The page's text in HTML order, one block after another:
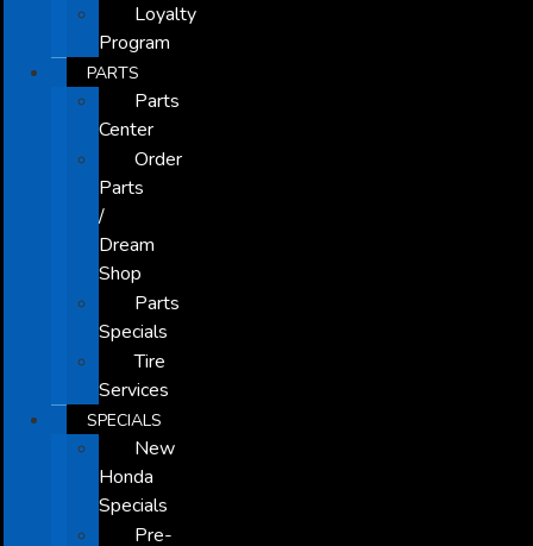
Loyalty
Program
PARTS
Parts
Center
Order
Parts
/
Dream
Shop
Parts
Specials
Tire
Services
SPECIALS
New
Honda
Specials
Pre-